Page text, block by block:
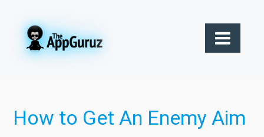
How to Get An Enemy Aim